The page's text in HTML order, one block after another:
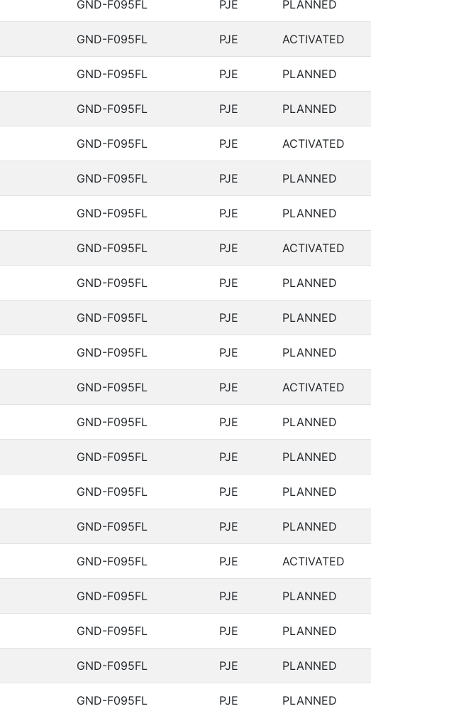
GND-F095FL PJE PLANNED
GND-F095FL PJE ACTIVATED
GND-F095FL PJE PLANNED
GND-F095FL PJE PLANNED
GND-F095FL PJE ACTIVATED
GND-F095FL PJE PLANNED
GND-F095FL PJE PLANNED
GND-F095FL PJE ACTIVATED
GND-F095FL PJE PLANNED
GND-F095FL PJE PLANNED
GND-F095FL PJE PLANNED
GND-F095FL PJE ACTIVATED
GND-F095FL PJE PLANNED
GND-F095FL PJE PLANNED
GND-F095FL PJE PLANNED
GND-F095FL PJE PLANNED
GND-F095FL PJE ACTIVATED
GND-F095FL PJE PLANNED
GND-F095FL PJE PLANNED
GND-F095FL PJE PLANNED
GND-F095FL PJE PLANNED